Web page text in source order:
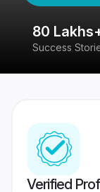
80
Success
Verified